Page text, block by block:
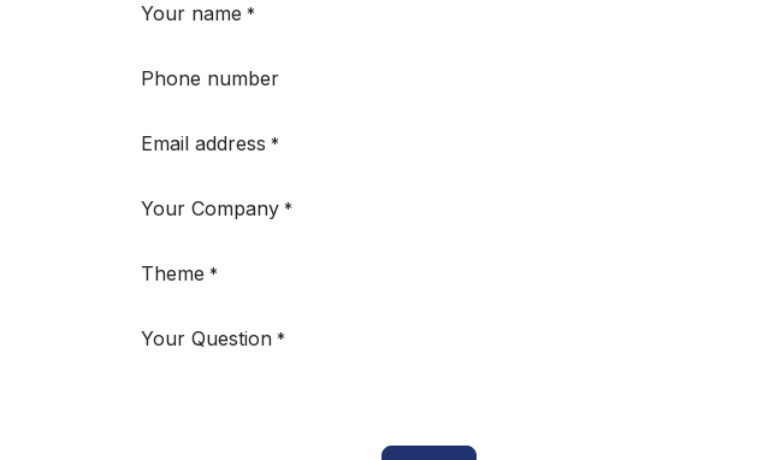
Your name *
Phone number
Email address *
Your Company *
Theme *
Your Question *